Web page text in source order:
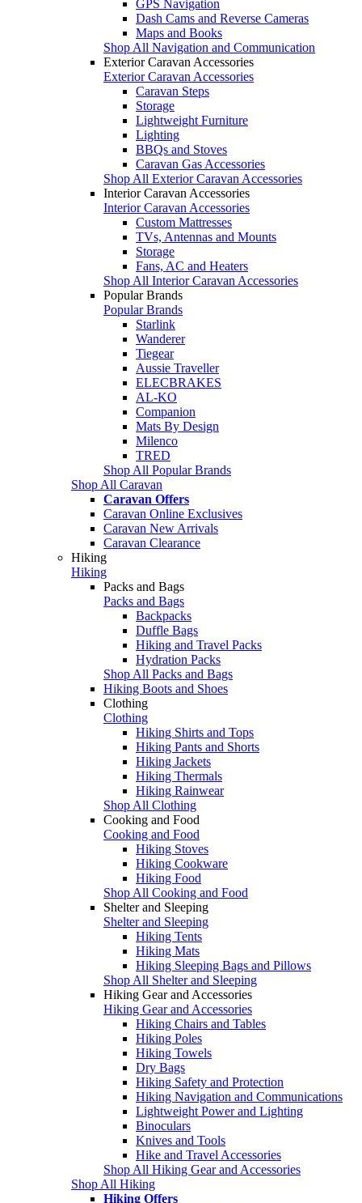
GPS Navigation
Dash Cams and Reverse Cameras
Maps and Books
Shop All Navigation and Communication
Exterior Caravan Accessories
Exterior Caravan Accessories
Caravan Steps
Storage
Lightweight Furniture
Lighting
BBQs and Stoves
Caravan Gas Accessories
Shop All Exterior Caravan Accessories
Interior Caravan Accessories
Interior Caravan Accessories
Custom Mattresses
TVs, Antennas and Mounts
Storage
Fans, AC and Heaters
Shop All Interior Caravan Accessories
Popular Brands
Popular Brands
Starlink
Wanderer
Tiegear
Aussie Traveller
ELECBRAKES
AL-KO
Companion
Mats By Design
Milenco
TRED
Shop All Popular Brands
Shop All Caravan
Caravan Offers
Caravan Online Exclusives
Caravan New Arrivals
Caravan Clearance
Hiking
Hiking
Packs and Bags
Packs and Bags
Backpacks
Duffle Bags
Hiking and Travel Packs
Hydration Packs
Shop All Packs and Bags
Hiking Boots and Shoes
Clothing
Clothing
Hiking Shirts and Tops
Hiking Pants and Shorts
Hiking Jackets
Hiking Thermals
Hiking Rainwear
Shop All Clothing
Cooking and Food
Cooking and Food
Hiking Stoves
Hiking Cookware
Hiking Food
Shop All Cooking and Food
Shelter and Sleeping
Shelter and Sleeping
Hiking Tents
Hiking Mats
Hiking Sleeping Bags and Pillows
Shop All Shelter and Sleeping
Hiking Gear and Accessories
Hiking Gear and Accessories
Hiking Chairs and Tables
Hiking Poles
Hiking Towels
Dry Bags
Hiking Safety and Protection
Hiking Navigation and Communications
Lightweight Power and Lighting
Binoculars
Knives and Tools
Hike and Travel Accessories
Shop All Hiking Gear and Accessories
Shop All Hiking
Hiking Offers